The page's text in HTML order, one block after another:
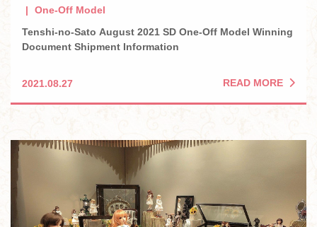
One-Off Model
Tenshi-no-Sato August 2021 SD One-Off Model Winning
Document Shipment Information
2021.08.27 READ MORE